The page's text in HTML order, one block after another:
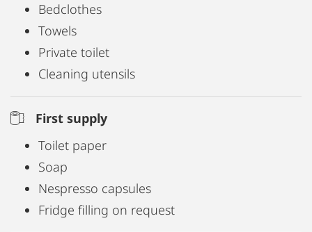
Bedclothes
Towels
Private toilet
Cleaning utensils
First supply
Toilet paper
Soap
Nespresso capsules
Fridge filling on request